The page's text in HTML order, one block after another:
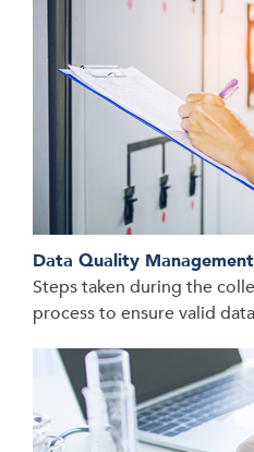
Data Quality Management
Steps taken during the
process to ensure valid data